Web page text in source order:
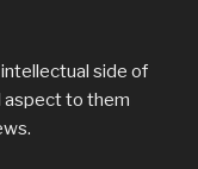
side of
aspect to them